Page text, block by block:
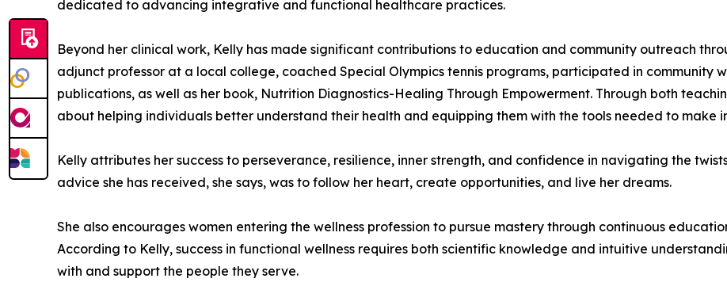
dedicated to advancing integrative and functional healthcare practices.
Beyond her clinical work, Kelly has made significant contributions to education and community outreach
adjunct professor at a local college, coached Special Olympics tennis programs, participated in community
publications, as well as her book, Nutrition Diagnostics-Healing Through Empowerment. Through both
about helping individuals better understand their health and equipping them with the tools needed to make
Kelly attributes her success to perseverance, resilience, inner strength, and confidence in navigating the
advice she has received, she says, was to follow her heart, create opportunities, and live her dreams.
She also encourages women entering the wellness profession to pursue mastery through continuous
According to Kelly, success in functional wellness requires both scientific knowledge and intuitive
with and support the people they serve.